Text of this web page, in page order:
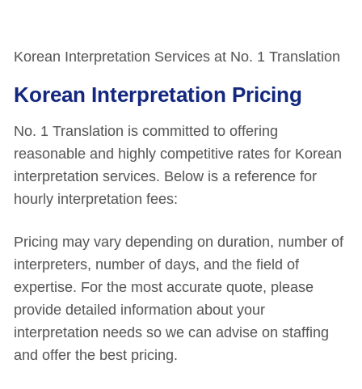
Korean Interpretation Services at No. 1 Translation
Korean Interpretation Pricing
No. 1 Translation is committed to offering
reasonable and highly competitive rates for Korean
interpretation services. Below is a reference for
hourly interpretation fees:
Pricing may vary depending on duration, number of
interpreters, number of days, and the field of
expertise. For the most accurate quote, please
provide detailed information about your
interpretation needs so we can advise on staffing
and offer the best pricing.